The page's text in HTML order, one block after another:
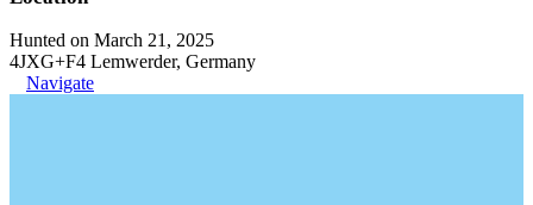
Hunted on March 21, 2025
4JXG+F4 Lemwerder, Germany
Navigate